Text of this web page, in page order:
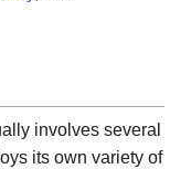
involves several
its own variety of